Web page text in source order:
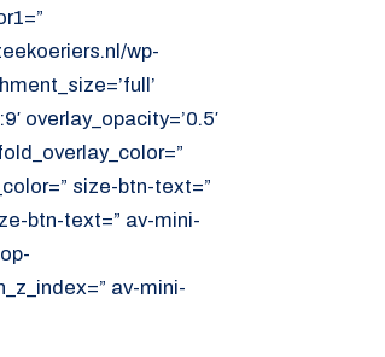
wp-
overlay_opacity=’0.5′
size-btn-text=”
btn-text=” av-mini-
av-mini-